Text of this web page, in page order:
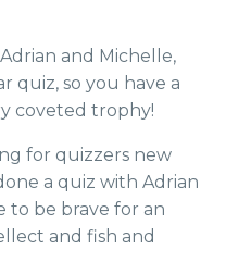
and Michelle,
quiz, so you have a
coveted trophy!
for quizzers new
a quiz with Adrian
to be brave for an
and fish and